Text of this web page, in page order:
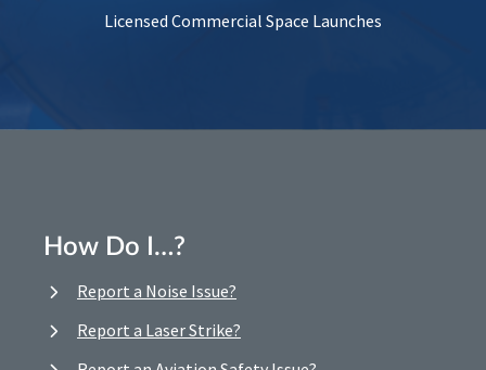
Licensed Commercial Space Launches
How Do I…?
Report a Noise Issue?
Report a Laser Strike?